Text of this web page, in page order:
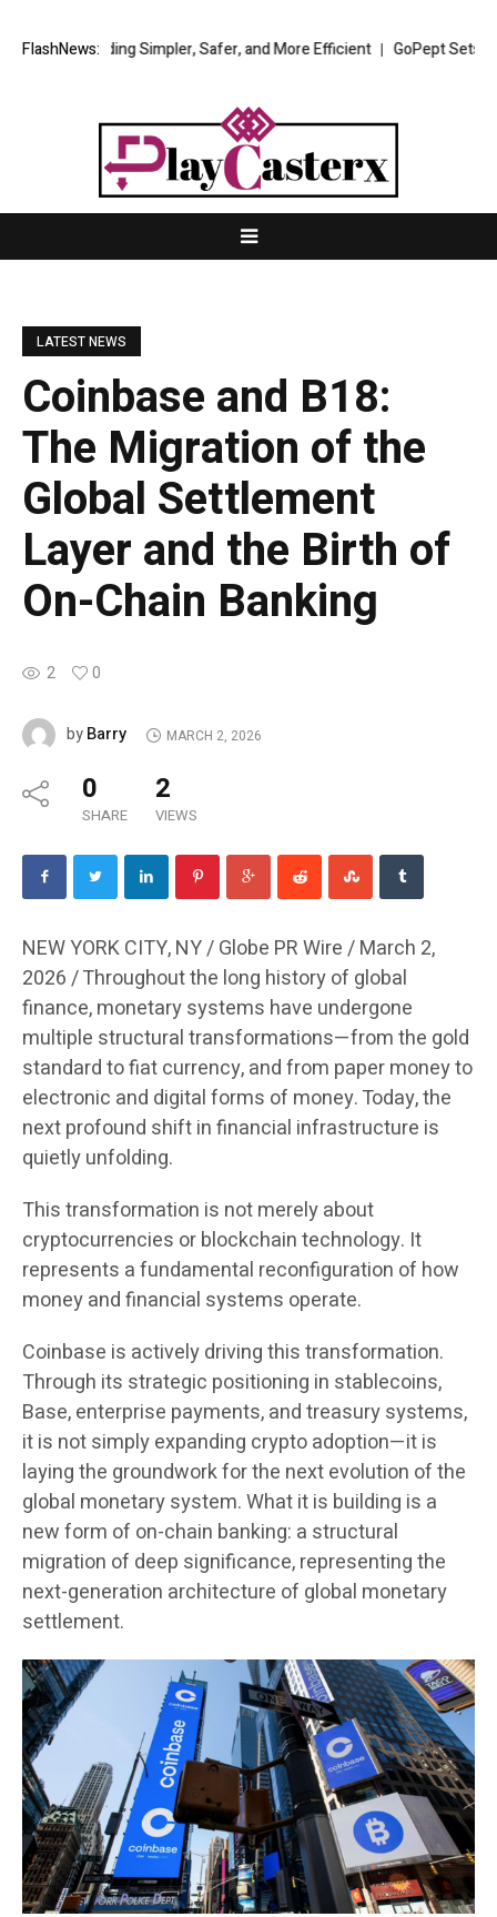
FlashNews:
Simpler, Safer, and More Efficient GoPept Sets New Quality
LATEST NEWS
Coinbase and B18:
The Migration of the
Global Settlement
Layer and the Birth of
On-Chain Banking
2 0
byBarry MARCH 2, 2026
0
SHARE
2
VIEWS
NEW YORK CITY, NY / Globe PR Wire / March 2,
2026 /Throughout the long history of global
finance, monetary systems have undergone
multiple structural transformations—from the gold
standard to fiat currency, and from paper money to
electronic and digital forms of money. Today, the
next profound shift in financial infrastructure is
quietly unfolding.
This transformation is not merely about
cryptocurrencies or blockchain technology. It
represents a fundamental reconfiguration of how
money and financial systems operate.
Coinbase is actively driving this transformation.
Through its strategic positioning in stablecoins,
Base, enterprise payments, and treasury systems,
it is not simply expanding crypto adoption—it is
laying the groundwork for the next evolution of the
global monetary system. What it is building is a
new form of on-chain banking: a structural
migration of deep significance, representing the
next-generation architecture of global monetary
settlement.